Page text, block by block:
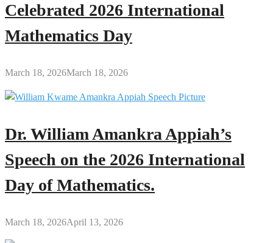
Celebrated 2026 International
Mathematics Day
March 18, 2026March 18, 2026
Dr. William Amankra Appiah’s
Speech on the 2026 International
Day of Mathematics.
March 18, 2026April 13, 2026